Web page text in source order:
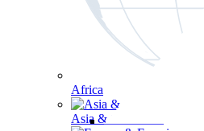
Africa
Asia & the Pacific